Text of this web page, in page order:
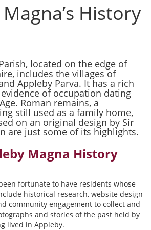
History
located on the edge of
includes the villages of
Appleby Parva. It has a rich
of occupation dating
Roman remains, a
still used as a family home,
on an original design by Sir
are just some of its highlights.
Magna History
fortunate to have residents whose
historical research, website design
community engagement to collect and
and stories of the past held by
lived in Appleby.